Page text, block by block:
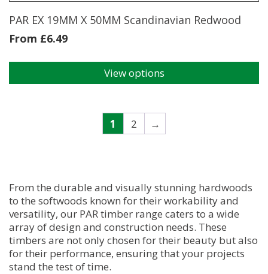
PAR EX 19MM X 50MM Scandinavian Redwood
From £6.49
View options
be
chosen
on
the
product
page
1 2 →
From the durable and visually stunning hardwoods
to the softwoods known for their workability and
versatility, our PAR timber range caters to a wide
array of design and construction needs. These
timbers are not only chosen for their beauty but also
for their performance, ensuring that your projects
stand the test of time.